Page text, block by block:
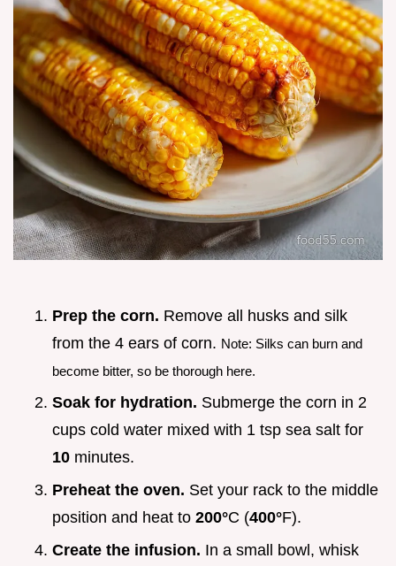
Prep the corn. Remove all husks and silk
from the 4 ears of corn. Note: Silks can burn and
become bitter, so be thorough here.
Soak for hydration. Submerge the corn in 2
cups cold water mixed with 1 tsp sea salt for
10 minutes.
Preheat the oven. Set your rack to the middle
position and heat to 200°C (400°F).
Create the infusion. In a small bowl, whisk